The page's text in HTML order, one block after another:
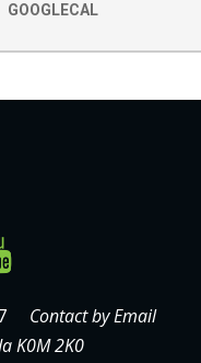
GOOGLECAL
Contact by Email
K0M 2K0